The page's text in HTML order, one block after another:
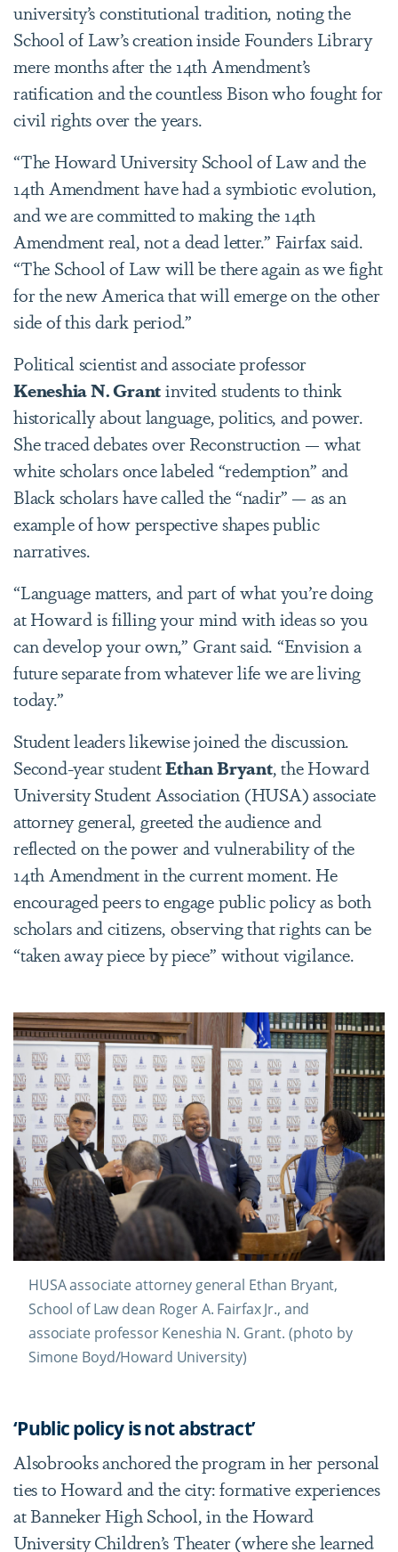
university’s constitutional tradition, noting the
School of Law’s creation inside Founders Library
mere months after the 14th Amendment’s
ratification and the countless Bison who fought for
civil rights over the years.
“The Howard University School of Law and the
14th Amendment have had a symbiotic evolution,
and we are committed to making the 14th
Amendment real, not a dead letter.” Fairfax said.
“The School of Law will be there again as we fight
for the new America that will emerge on the other
side of this dark period.”
Political scientist and associate professor
Keneshia N. Grantinvited students to think
historically about language, politics, and power.
She traced debates over Reconstruction — what
white scholars once labeled “redemption” and
Black scholars have called the “nadir” — as an
example of how perspective shapes public
narratives.
“Language matters, and part of what you’re doing
at Howard is filling your mind with ideas so you
can develop your own,” Grant said. “Envision a
future separate from whatever life we are living
today.”
Student leaders likewise joined the discussion.
Second-year studentEthan Bryant, the Howard
University Student Association (HUSA) associate
attorney general, greeted the audience and
reflected on the power and vulnerability of the
14th Amendment in the current moment. He
encouraged peers to engage public policy as both
scholars and citizens, observing that rights can be
“taken away piece by piece” without vigilance.
HUSA associate attorney general Ethan Bryant,
School of Law dean Roger A. Fairfax Jr., and
associate professor Keneshia N. Grant. (photo by
Simone Boyd/Howard University)
‘Public policy is not abstract’
Alsobrooks anchored the program in her personal
ties to Howard and the city: formative experiences
atBanneker High School, in the Howard
University Children’s Theater (where she learned